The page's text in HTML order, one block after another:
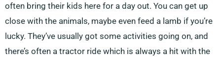
often bring their kids here for a day out. You can get up
close with the animals, maybe even feed a lamb if you’re
lucky. They’ve usually got some activities going on, and
there’s often a tractor ride which is always a hit with the